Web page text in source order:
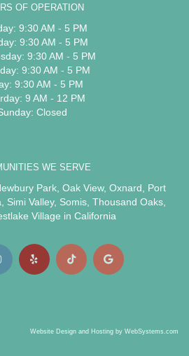
OF OPERATION
9:30 AM - 5 PM
9:30 AM - 5 PM
9:30 AM - 5 PM
9:30 AM - 5 PM
9:30 AM - 5 PM
9 AM - 12 PM
Closed
WE SERVE
Park, Oak View, Oxnard, Port
, Simi Valley, Somis, Thousand Oaks,
Village in California
Website Design and Hosting by WebSystems.com